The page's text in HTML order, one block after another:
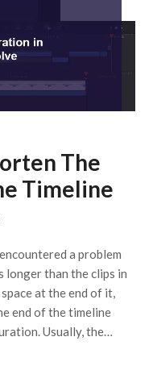
The
Timeline
a problem
than the clips in
at the end of it,
end of the timeline
Usually, the…